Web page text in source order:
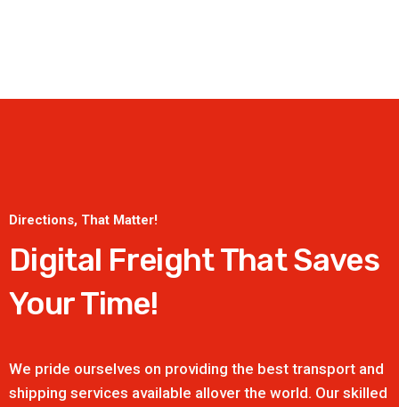
Directions, That Matter!
Digital Freight ThatSaves
Your Time!
We pride ourselves on providing the best transport and
shipping services available allover the world. Our skilled